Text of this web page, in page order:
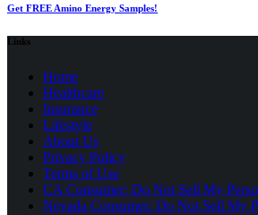
Get FREE Amino Energy Samples!
Links
Home
Healthcare
Insurance
Lifestyle
About Us
Privacy Policy
Terms of Use(opens
in
a
CA Consumer: Do Not Sell My
Nevada Consumer: Do Not Sell My